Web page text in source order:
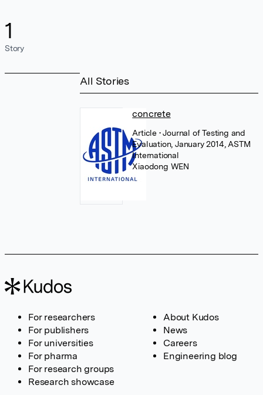
1
Story
All Stories
concrete
Article • Journal of Testing and
Evaluation, January 2014, ASTM
International
Xiaodong WEN
For researchers
For publishers
For universities
For pharma
For research groups
Research showcase
About Kudos
News
Careers
Engineering blog